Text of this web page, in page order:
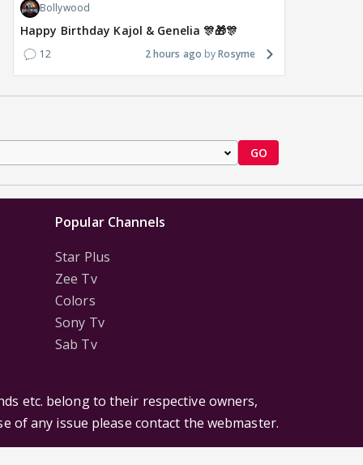
Bollywood
Happy Birthday Kajol & Genelia 🎊🎁🎊
12 2 hours ago Rosyme
GO
Popular Channels
Star Plus
Zee Tv
Colors
Sony Tv
Sab Tv
etc. belong to their respective owners,
of any issue please contact the webmaster.